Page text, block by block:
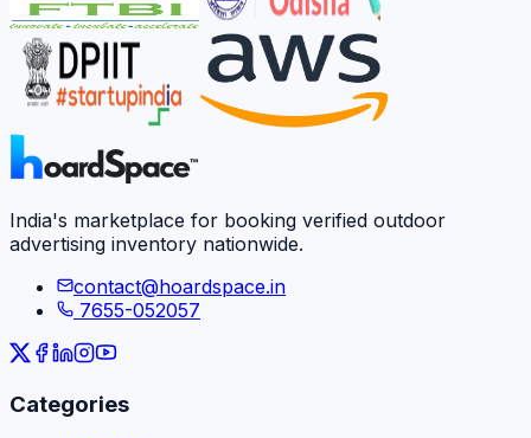
India's marketplace for booking verified outdoor
advertising inventory nationwide.
contact@hoardspace.in
7655-052057
Categories